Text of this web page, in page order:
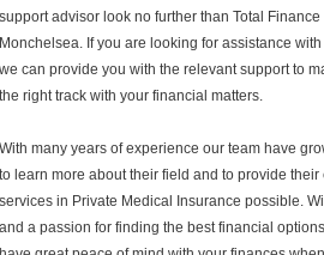
support advisor look no further than Total
Monchelsea. If you are looking for assistance
we can provide you with the relevant support to
the right track with your financial matters.
With many years of experience our team have
to learn more about their field and to provide their
services in Private Medical Insurance possible.
and a passion for finding the best financial